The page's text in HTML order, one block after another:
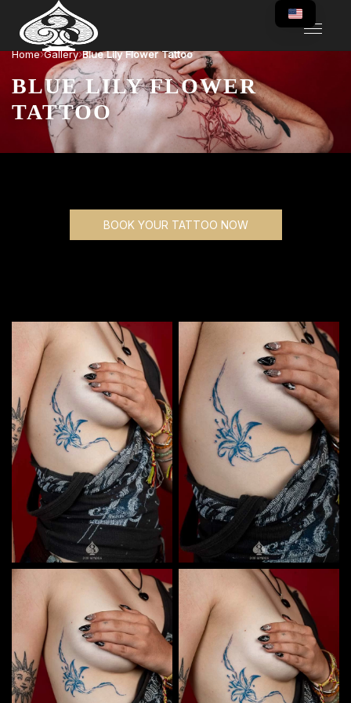
Home›Gallery›Blue Lily Flower Tattoo
BLUE LILY FLOWER
TATTOO
BOOK YOUR TATTOO NOW